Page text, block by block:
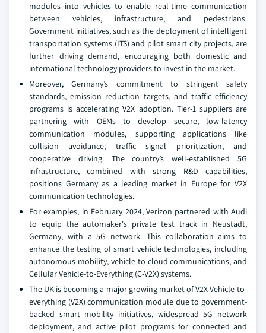
modules into vehicles to enable real-time communication
between vehicles, infrastructure, and pedestrians.
Government initiatives, such as the deployment of intelligent
transportation systems (ITS) and pilot smart city projects, are
further driving demand, encouraging both domestic and
international technology providers to invest in the market.
Moreover, Germany’s commitment to stringent safety
standards, emission reduction targets, and traffic efficiency
programs is accelerating V2X adoption. Tier-1 suppliers are
partnering with OEMs to develop secure, low-latency
communication modules, supporting applications like
collision avoidance, traffic signal prioritization, and
cooperative driving. The country’s well-established 5G
infrastructure, combined with strong R&D capabilities,
positions Germany as a leading market in Europe for V2X
communication technologies.
For examples, in February 2024, Verizon partnered with Audi
to equip the automaker's private test track in Neustadt,
Germany, with a 5G network. This collaboration aims to
enhance the testing of smart vehicle technologies, including
autonomous mobility, vehicle-to-cloud communications, and
Cellular Vehicle-to-Everything (C-V2X) systems.
The UK is becoming a major growing market of V2X Vehicle-to-
everything (V2X) communication module due to government-
backed smart mobility initiatives, widespread 5G network
deployment, and active pilot programs for connected and